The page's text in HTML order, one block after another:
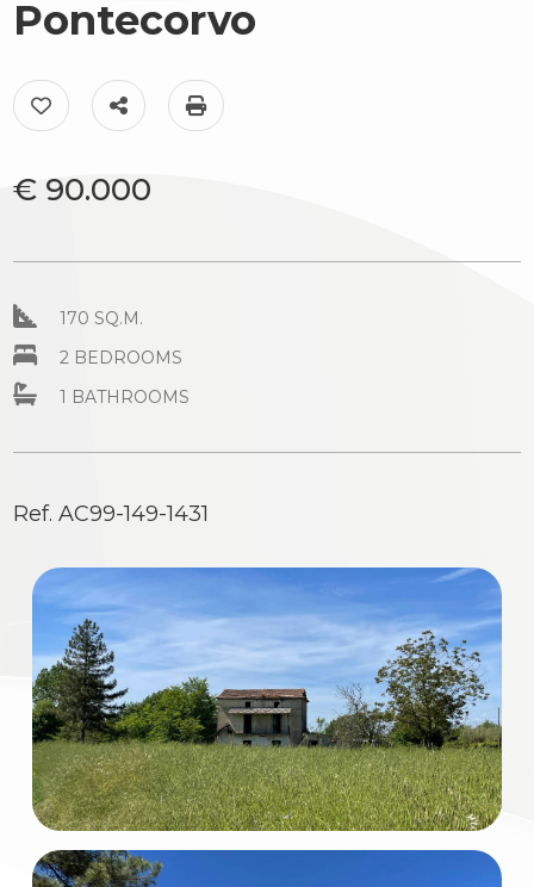
Pontecorvo
Add to my favorites: Ref. AC99-149-1431
Share on
€ 90.000
170 SQ.M.
2 BEDROOMS
1 BATHROOMS
Ref. AC99-149-1431
Luxury
The
territory
News
Contact
look
Province
Type
-
Commercial
Industrial
Lands
Price